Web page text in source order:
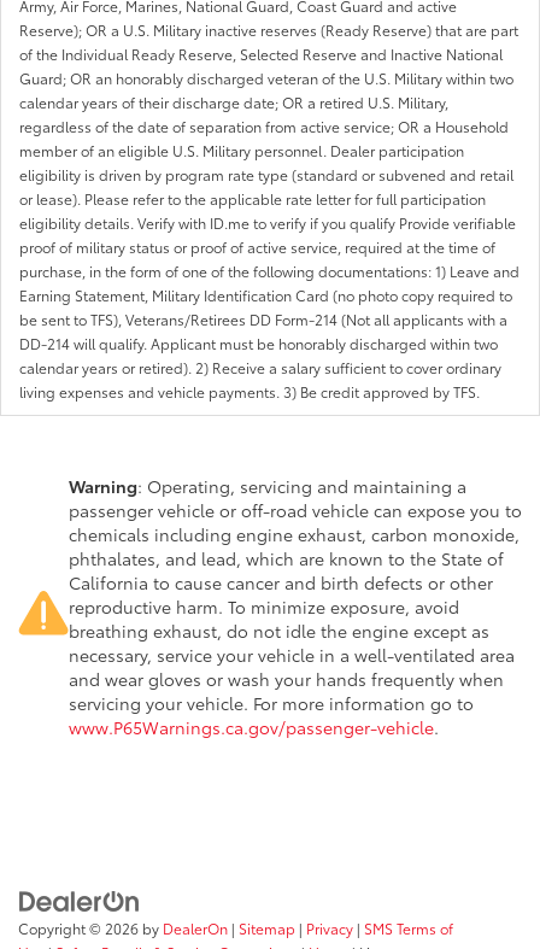
Army, Air Force, Marines, National Guard, Coast Guard and active
Reserve); OR a U.S. Military inactive reserves (Ready Reserve) that are part
of the Individual Ready Reserve, Selected Reserve and Inactive National
Guard; OR an honorably discharged veteran of the U.S. Military within two
calendar years of their discharge date; OR a retired U.S. Military,
regardless of the date of separation from active service; OR a Household
member of an eligible U.S. Military personnel. Dealer participation
eligibility is driven by program rate type (standard or subvened and retail
or lease). Please refer to the applicable rate letter for full participation
eligibility details. Verify with ID.me to verify if you qualify Provide verifiable
proof of military status or proof of active service, required at the time of
purchase, in the form of one of the following documentations: 1) Leave and
Earning Statement, Military Identification Card (no photo copy required to
be sent to TFS), Veterans/Retirees DD Form-214 (Not all applicants with a
DD-214 will qualify. Applicant must be honorably discharged within two
calendar years or retired). 2) Receive a salary sufficient to cover ordinary
living expenses and vehicle payments. 3) Be credit approved by TFS.
Warning: Operating, servicing and maintaining a
passenger vehicle or off-road vehicle can expose you to
chemicals including engine exhaust, carbon monoxide,
phthalates, and lead, which are known to the State of
California to cause cancer and birth defects or other
reproductive harm. To minimize exposure, avoid
breathing exhaust, do not idle the engine except as
necessary, service your vehicle in a well-ventilated area
and wear gloves or wash your hands frequently when
servicing your vehicle. For more information go to
www.P65Warnings.ca.gov/passenger-vehicle.
Copyright © 2026 by DealerOn | Sitemap | Privacy | SMS Terms of